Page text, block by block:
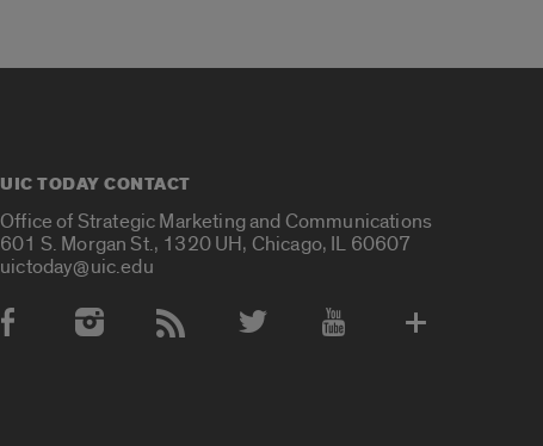
UIC TODAY CONTACT
Office of Strategic Marketing and Communications
601 S. Morgan St., 1320 UH, Chicago, IL 60607
uictoday@uic.edu
Social Media Accounts